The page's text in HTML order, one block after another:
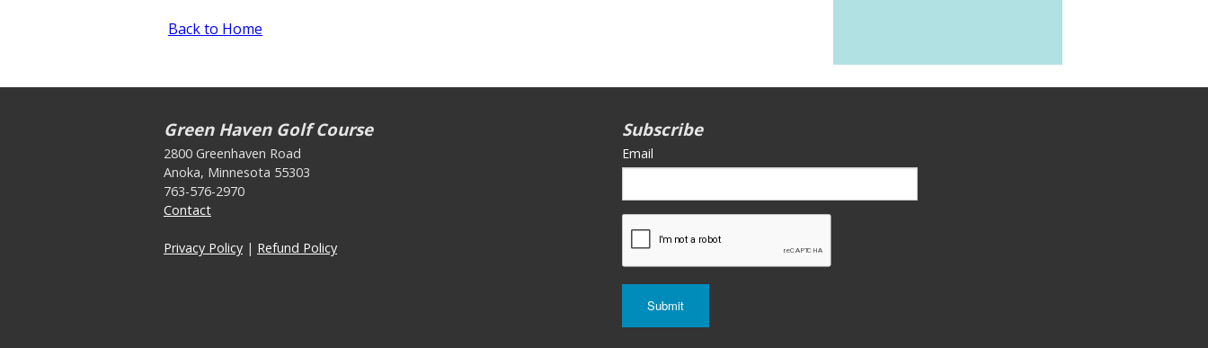
Back to Home
Green Haven Golf Course
2800 Greenhaven Road
Anoka, Minnesota 55303
763-576-2970
Contact
Privacy Policy | Refund Policy
Subscribe
Email